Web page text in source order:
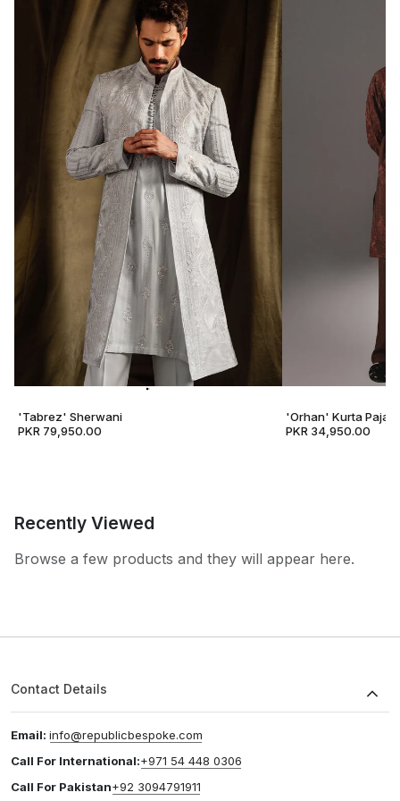
'Tabrez' Sherwani
PKR 79,950.00
'Orhan' Kurta
PKR 34,950.00
Recently Viewed
Browse a few products and they will appear here.
Contact Details
Email: info@republicbespoke.com
Call For International:+971 54 448 0306
Call For Pakistan+92 3094791911